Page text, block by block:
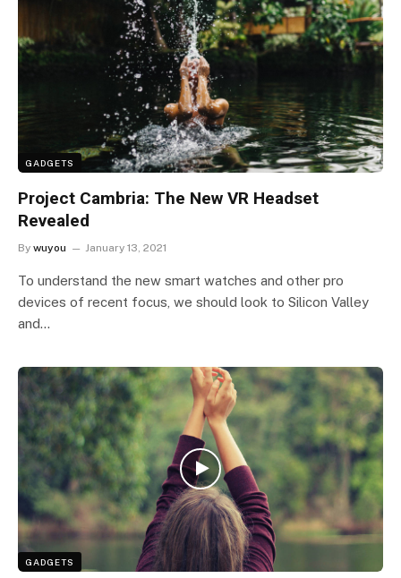
GADGETS
Project Cambria: The New VR Headset
Revealed
By wuyou January 13, 2021
To understand the new smart watches and other pro
devices of recent focus, we should look to Silicon Valley
and…
GADGETS